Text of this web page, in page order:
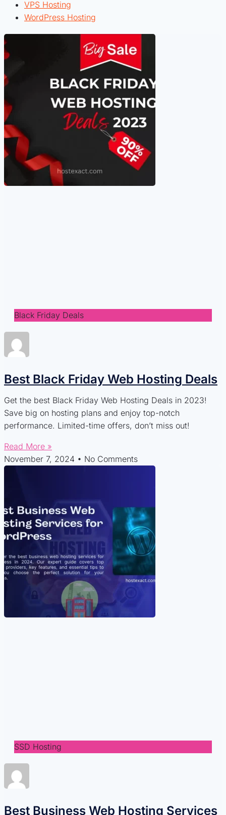
VPS Hosting
WordPress Hosting
Black Friday Deals
Best Black Friday Web Hosting Deals
Get the best Black Friday Web Hosting Deals in 2023!
Save big on hosting plans and enjoy top-notch
performance. Limited-time offers, don’t miss out!
Read More »
November 7, 2024
No Comments
SSD Hosting
Best Business Web Hosting Services